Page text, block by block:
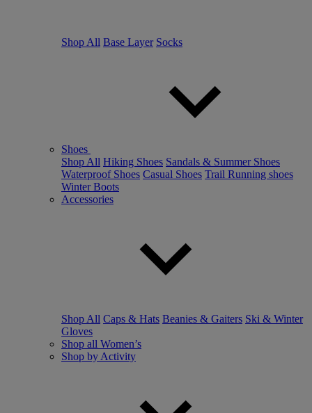
Shop All Base Layer Socks
Shoes
Shop All Hiking Shoes Sandals & Summer Shoes
Waterproof Shoes Casual Shoes Trail Running shoes
Winter Boots
Accessories
Shop All Caps & Hats Beanies & Gaiters Ski & Winter
Gloves
Shop all Women’s
Shop by Activity